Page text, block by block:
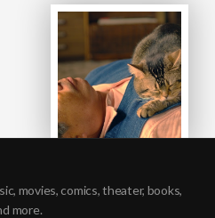
movies, comics, theater, books,
more.